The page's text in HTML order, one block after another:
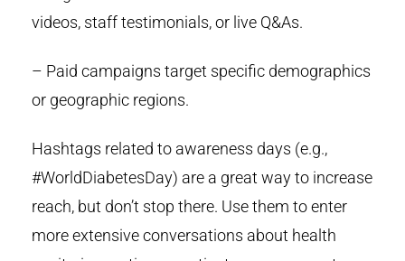
videos, staff testimonials, or live Q&As.
– Paid campaigns target specific demographics
or geographic regions.
Hashtags related to awareness days (e.g.,
#WorldDiabetesDay) are a great way to increase
reach, but don’t stop there. Use them to enter
more extensive conversations about health